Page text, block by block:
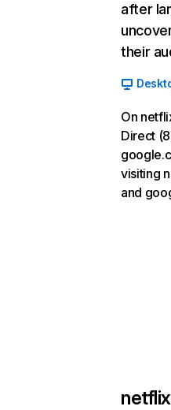
after
their
On
Direct
visiting
and